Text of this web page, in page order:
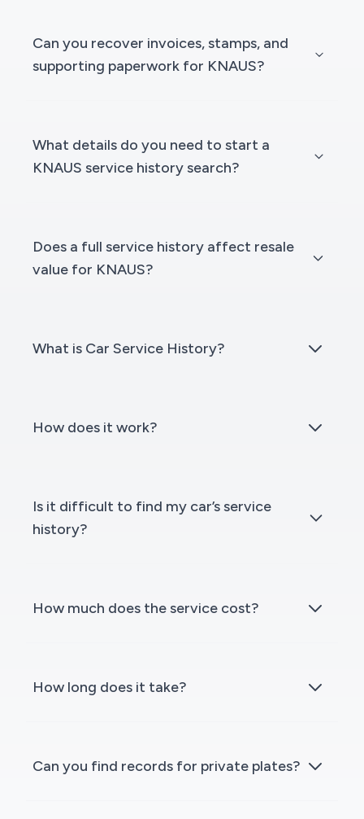
Can you recover invoices, stamps, and
supporting paperwork for KNAUS?
What details do you need to start a
KNAUS service history search?
Does a full service history affect resale
value for KNAUS?
What is Car Service History?
How does it work?
Is it difficult to find my car’s service
history?
How much does the service cost?
How long does it take?
Can you find records for private plates?